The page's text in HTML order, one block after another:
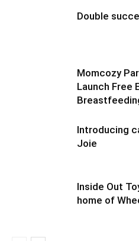
Double
Momcozy
Launch Free
Introducing
Joie
Inside Out
home of